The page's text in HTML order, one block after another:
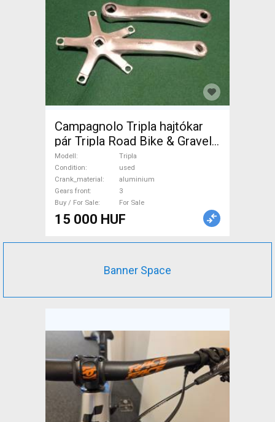
Campagnolo Tripla hajtókar
pár Tripla Road Bike & Gravel
Bike & Triathlon Bike
Component, Road Bike
Drivetrain used For Sale
Modell
Tripla
Condition
used
Crank_material
aluminium
Gears front
3
Buy / For Sale
For Sale
15 000 HUF
Banner Space